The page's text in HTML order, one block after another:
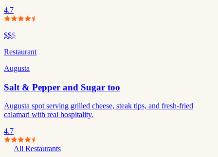
4.7
$$$
Restaurant
Augusta
Salt & Pepper and Sugar too
Augusta spot serving grilled cheese, steak tips, and fresh-fried
calamari with real hospitality.
4.7
All Restaurants